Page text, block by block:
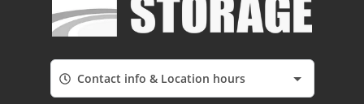
Contact info & Location hours